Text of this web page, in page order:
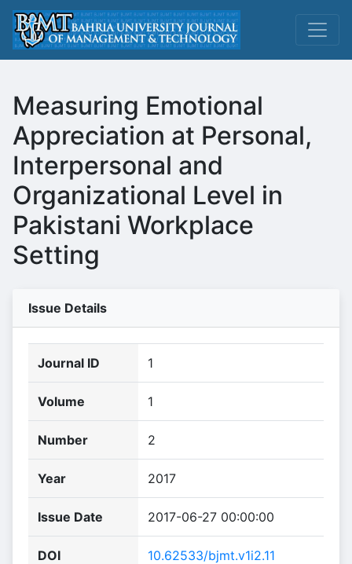
Measuring Emotional
Appreciation at Personal,
Interpersonal and
Organizational Level in
Pakistani Workplace
Setting
Issue Details
Journal ID 1
Volume 1
Number 2
Year 2017
Issue Date 2017-06-27 00:00:00
DOI 10.62533/bjmt.v1i2.11